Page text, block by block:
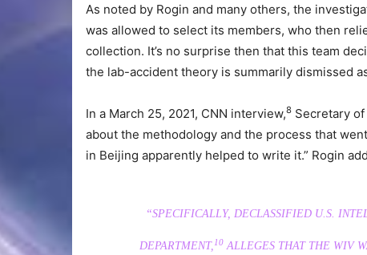
As noted by Rogin and many others, the
was allowed to select its members, who then
collection. It’s no surprise then that this team
the lab-accident theory is summarily dismissed
In a March 25, 2021, CNN interview,8 Secretary of
about the methodology and the process that
in Beijing apparently helped to write it.” Rogin
“SPECIFICALLY, DECLASSIFIED U.S.
DEPARTMENT, 10ALLEGES THAT THE WIV